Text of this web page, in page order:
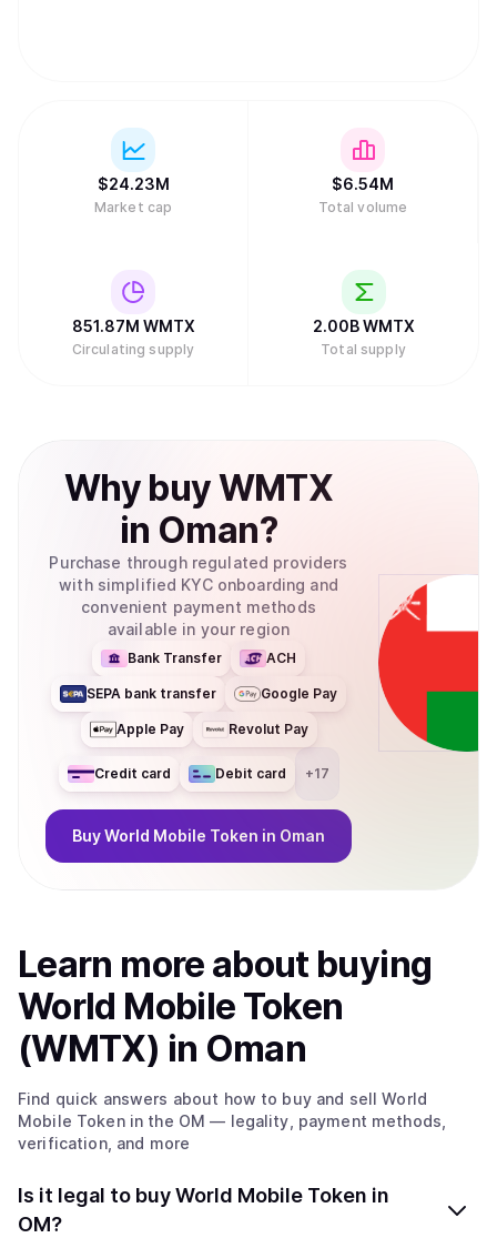
$24.23M
Market cap
$6.54M
Total volume
851.87M WMTX
Circulating supply
2.00B WMTX
Total supply
Why buyWMTX
in Oman?
Purchase through regulated providers
with simplified KYC onboarding and
convenient payment methods
available in your region
Bank Transfer ACH
SEPA bank transfer Google Pay
Apple Pay Revolut Pay
Credit card Debit card +17
BuyWorld Mobile Token in Oman
Learn more about buying
World Mobile Token
(WMTX) in Oman
Find quick answers about how to buy and sellWorld
Mobile Tokenin the OM — legality, payment methods,
verification, and more
Is it legal to buy World Mobile Token in
OM?